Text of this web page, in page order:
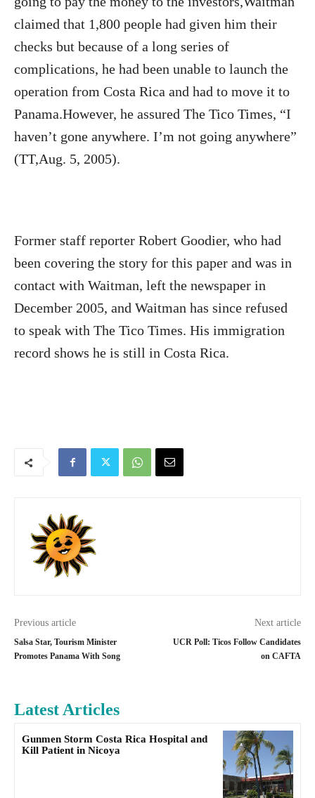
claimed that 1,800 people had given him their
checks but because of a long series of
complications, he had been unable to launch the
operation from Costa Rica and had to move it to
Panama.However, he assured The Tico Times, “I
haven’t gone anywhere. I’m not going anywhere”
(TT,Aug. 5, 2005).
Former staff reporter Robert Goodier, who had
been covering the story for this paper and was in
contact with Waitman, left the newspaper in
December 2005, and Waitman has since refused
to speak with The Tico Times. His immigration
record shows he is still in Costa Rica.
Previous article
Salsa Star, Tourism Minister
Promotes Panama With Song
Next article
UCR Poll: Ticos Follow Candidates
on CAFTA
Latest Articles
Gunmen Storm Costa Rica Hospital and
Kill Patient in Nicoya